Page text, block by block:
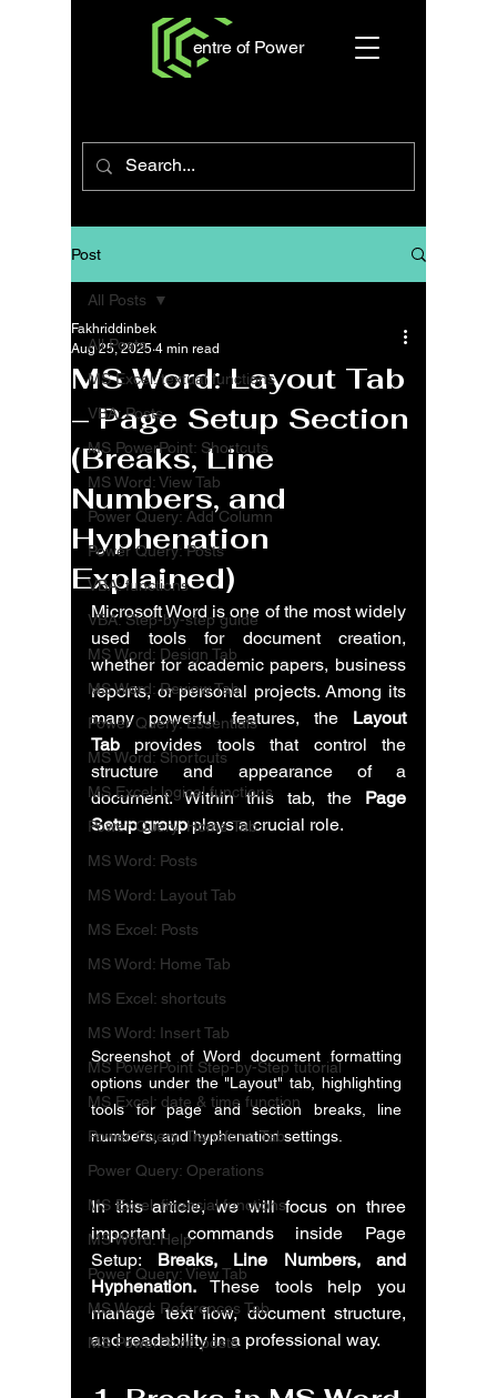
entre of Power
Post
All Posts
MS Excel: textual functions
VBA: Posts
MS PowerPoint: Shortcuts
MS Word: View Tab
Power Query: Add Column
Power Query: Posts
VBA: functions
VBA: Step-by-step guide
MS Word: Design Tab
MS Word: Review Tab
Power Query: Essentials
MS Word: Shortcuts
MS Excel: logical functions
Power Query: Home Tab
MS Word: Posts
MS Word: Layout Tab
MS Excel: Posts
MS Word: Home Tab
MS Excel: shortcuts
MS Word: Insert Tab
MS PowerPoint Step-by-Step tutorial
MS Excel: date & time function
Power Query: Transform Tab
Power Query: Operations
MS Excel: financial functions
MS Word: Help
Power Query: View Tab
MS Word: References Tab
MS PowerPoint: posts
All Posts
MS Word: Layout Tab
– Page Setup Section
(Breaks, Line
Numbers, and
Hyphenation
Explained)
Fakhriddinbek
Aug 25, 2025 4 min read
Microsoft Word is one of the most widely
used tools for document creation,
whether for academic papers, business
reports, or personal projects. Among its
many powerful features, the Layout
Tab provides tools that control the
structure and appearance of a
document. Within this tab, the Page
Setup group plays a crucial role.
Screenshot of Word document formatting
options under the "Layout" tab, highlighting
tools for page and section breaks, line
numbers, and hyphenation settings.
In this article, we will focus on three
important commands inside Page
Setup: Breaks, Line Numbers, and
Hyphenation. These tools help you
manage text flow, document structure,
and readability in a professional way.